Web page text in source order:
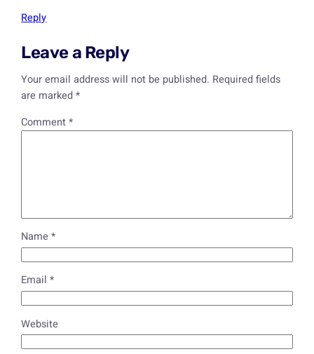
Reply
Leave a Reply
Your email address will not be published. Required fields
are marked*
Comment*
Name*
Email*
Website